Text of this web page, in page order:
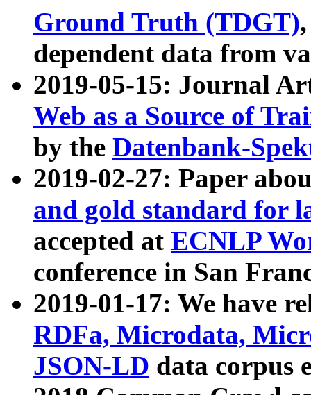
Ground Truth (TDGT)
dependent data from
2019-05-15: Journal
Web as a Source of
by the Datenbank-
2019-02-27: Paper
and gold standard for
accepted at ECNLP
conference in San
2019-01-17: We have
RDFa, Microdata,
JSON-LD data corpus